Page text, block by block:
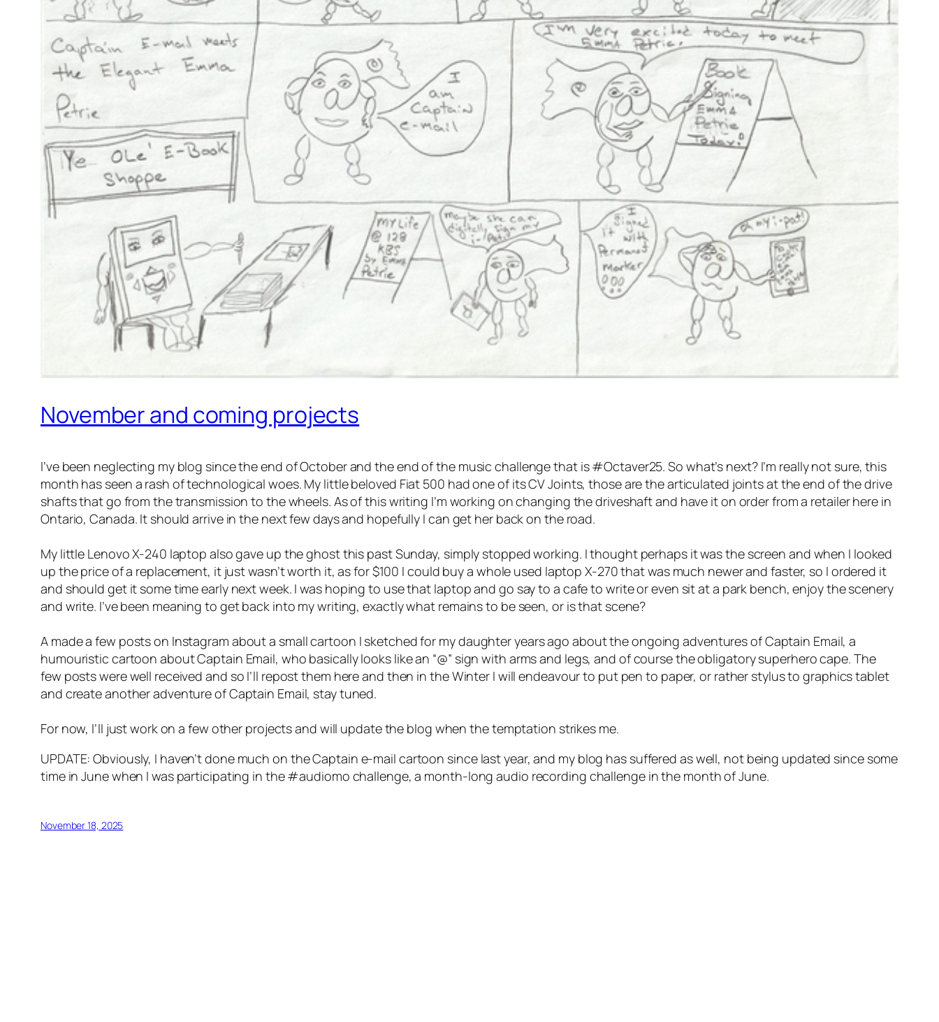
November and coming projects
I’ve been neglecting my blog since the end of October and the end of the music challenge that is #Octaver25. So what’s next? I’m really not sure, this
month has seen a rash of technological woes. My little beloved Fiat 500 had one of its CV Joints, those are the articulated joints at the end of the drive
shafts that go from the transmission to the wheels. As of this writing I’m working on changing the driveshaft and have it on order from a retailer here in
Ontario, Canada. It should arrive in the next few days and hopefully I can get her back on the road.
My little Lenovo X-240 laptop also gave up the ghost this past Sunday, simply stopped working. I thought perhaps it was the screen and when I looked
up the price of a replacement, it just wasn’t worth it, as for $100 I could buy a whole used laptop X-270 that was much newer and faster, so I ordered it
and should get it some time early next week. I was hoping to use that laptop and go say to a cafe to write or even sit at a park bench, enjoy the scenery
and write. I’ve been meaning to get back into my writing, exactly what remains to be seen, or is that scene?
A made a few posts on Instagram about a small cartoon I sketched for my daughter years ago about the ongoing adventures of Captain Email, a
humouristic cartoon about Captain Email, who basically looks like an “@” sign with arms and legs, and of course the obligatory superhero cape. The
few posts were well received and so I’ll repost them here and then in the Winter I will endeavour to put pen to paper, or rather stylus to graphics tablet
and create another adventure of Captain Email, stay tuned.
For now, I’ll just work on a few other projects and will update the blog when the temptation strikes me.
UPDATE: Obviously, I haven’t done much on the Captain e-mail cartoon since last year, and my blog has suffered as well, not being updated since some
time in June when I was participating in the #audiomo challenge, a month-long audio recording challenge in the month of June.
November 18, 2025